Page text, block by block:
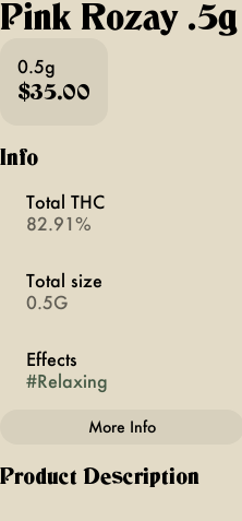
Pink Rozay
0.5g
$35.00
Info
Total THC
82.91%
Total size
0.5G
Effects
#Relaxing
Strain
More Info
Product Description